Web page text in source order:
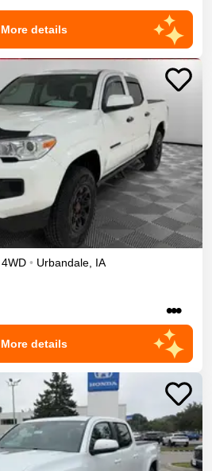
More details
4WD • Urbandale IA
•••
More details